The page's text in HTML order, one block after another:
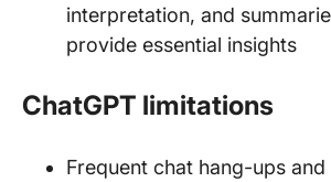
interpretation, and
provide essential insights
ChatGPT limitations
Frequent chat hang-ups and